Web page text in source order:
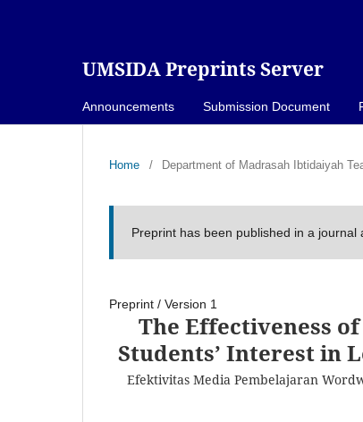
UMSIDA Preprints Server
Announcements Submission Document
Home / Department of Madrasah Ibtidaiyah
Preprint has been published in a journal
Preprint / Version 1
The Effectiveness
Students’ Interest in
Efektivitas Media Pembelajaran